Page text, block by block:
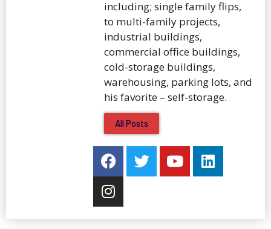
including; single family flips,
to multi-family projects,
industrial buildings,
commercial office buildings,
cold-storage buildings,
warehousing, parking lots, and
his favorite – self-storage.
All Posts